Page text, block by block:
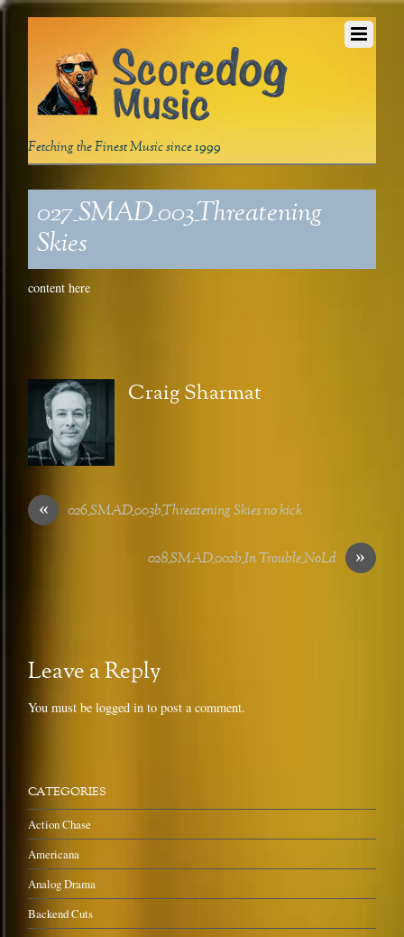
Fetching the Finest Music since 1999
027_SMAD_003_Threatening
Skies
content here
Craig Sharmat
« 026_SMAD_003b_Threatening Skies no kick
»
028_SMAD_002b_In Trouble_NoLd
Leave a Reply
You must belogged in to post a comment.
CATEGORIES
Action Chase
Americana
Analog Drama
Backend Cuts